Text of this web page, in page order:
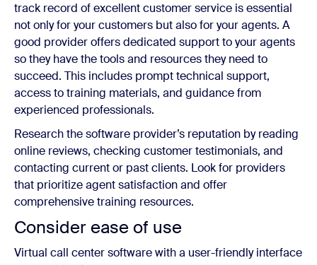
track record of excellent customer service is essential
not only for your customers but also for your agents. A
good provider offers dedicated support to your agents
so they have the tools and resources they need to
succeed. This includes prompt technical support,
access to training materials, and guidance from
experienced professionals.
Research the software provider’s reputation by reading
online reviews, checking customer testimonials, and
contacting current or past clients. Look for providers
that prioritize agent satisfaction and offer
comprehensive training resources.
Consider ease of use
Virtual call center software with a user-friendly interface